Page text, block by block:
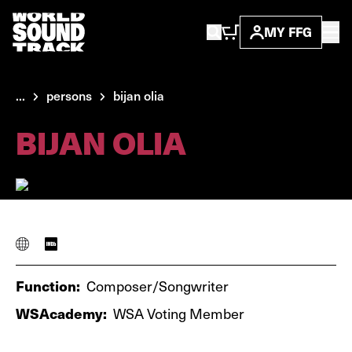
MY FFG
... persons bijan olia
BIJAN OLIA
Function: Composer/Songwriter
WSAcademy: WSA Voting Member